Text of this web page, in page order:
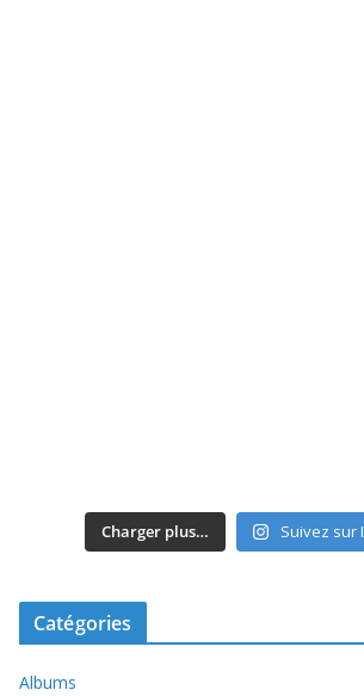
Charger plus… Suivez sur
Catégories
Albums